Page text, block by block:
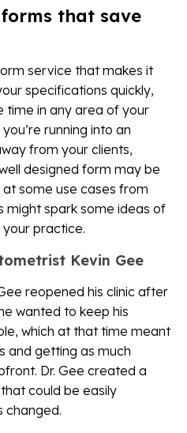
that save
service that makes it
specifications quickly,
time in any area of your
running into an
from your clients,
designed form may be
at some use cases from
spark some ideas of
practice.
Kevin Gee
reopened his clinic after
wanted to keep his
which at that time meant
and getting as much
Dr. Gee created a
could be easily
changed.